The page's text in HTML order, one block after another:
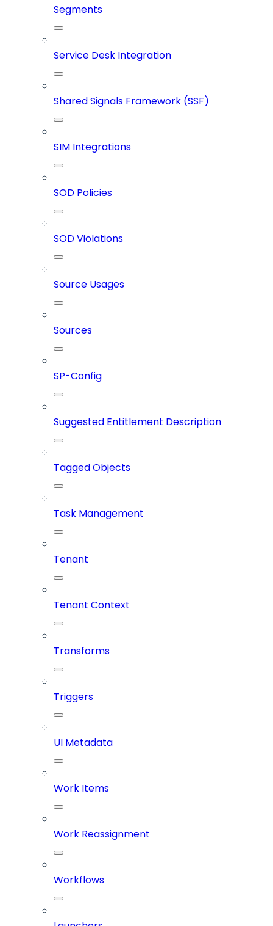
Segments
Service Desk Integration
Shared Signals Framework (SSF)
SIM Integrations
SOD Policies
SOD Violations
Source Usages
Sources
SP-Config
Suggested Entitlement Description
Tagged Objects
Task Management
Tenant
Tenant Context
Transforms
Triggers
UI Metadata
Work Items
Work Reassignment
Workflows